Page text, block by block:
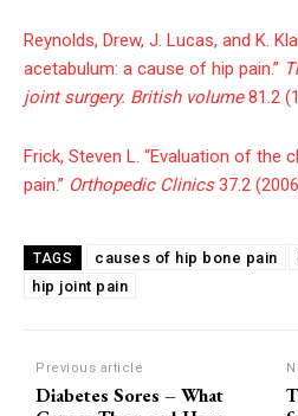
Reynolds, Drew, J. Lucas, and K.
acetabulum: a cause of hip pain.”
joint surgery. British volume81.2
Frick, Steven L. “Evaluation of the
pain.” Orthopedic Clinics37.2
TAGS causes of hip bone pain
hip joint pain
Previous article
Diabetes Sores – What